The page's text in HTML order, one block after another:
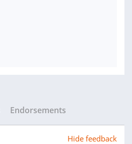
Endorsements
Hide feedback